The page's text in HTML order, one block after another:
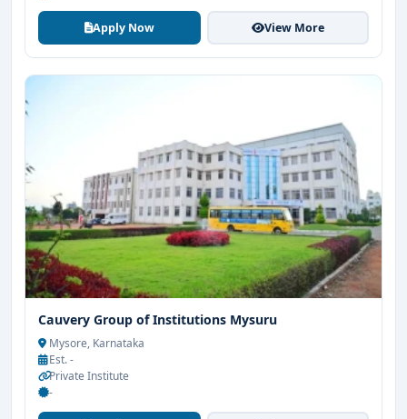
Apply Now View More
Cauvery Group of Institutions Mysuru
Mysore, Karnataka
Est. -
Private Institute
-